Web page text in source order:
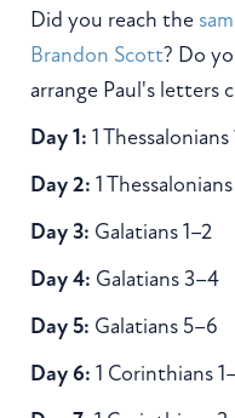
Did you reach the
Brandon Scott? Do
arrange Paul's letters
Day 1: 1 Thessalonians
Day 2: 1
Day 3: Galatians 1–2
Day 4: Galatians 3–4
Day 5: Galatians 5–6
Day 6: 1 Corinthians